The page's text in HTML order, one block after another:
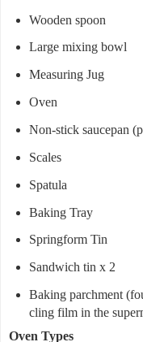
Wooden spoon
Large mixing bowl
Measuring Jug
Oven
Non-stick saucepan
Scales
Spatula
Baking Tray
Springform Tin
Sandwich tin x 2
Baking parchment
cling film in the
Oven Types